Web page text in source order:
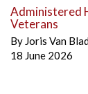
Administered
Veterans
By Joris Van
18 June 2026